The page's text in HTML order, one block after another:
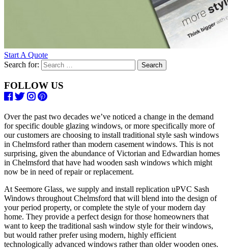
Start A Quote
Search for:
FOLLOW US
Over the past two decades we’ve noticed a change in the demand
for specific double glazing windows, or more specifically more of
our customers are choosing to install traditional style sash windows
in Chelmsford rather than modern casement windows. This is not
surprising, given the abundance of Victorian and Edwardian homes
in Chelmsford that have had wooden sash windows which might
now be in need of repair or replacement.
At Seemore Glass, we supply and install replication uPVC Sash
Windows throughout Chelmsford that will blend into the design of
your period property, or complete the style of your modern day
home. They provide a perfect design for those homeowners that
want to keep the traditional sash window style for their windows,
but would rather prefer using modern, highly efficient
technologically advanced windows rather than older wooden ones.